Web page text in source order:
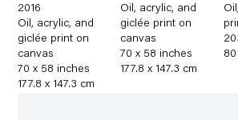
2016
Oil, acrylic, and
giclée print on
canvas
70 x 58 inches
177.8 x 147.3 cm
Oil, acrylic, and
giclée print on
canvas
70 x 58 inches
177.8 x 147.3 cm
Oil,
80